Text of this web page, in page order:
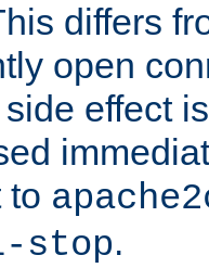
differs
open
effect
to
stop.